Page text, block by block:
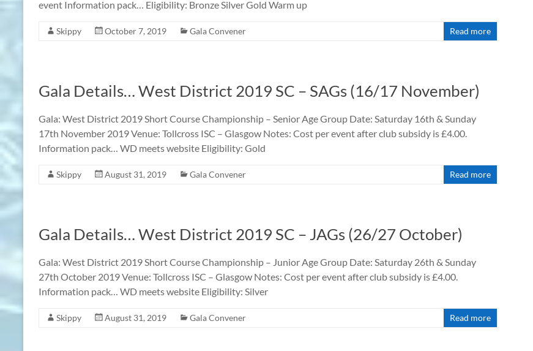
event Information pack… Eligibility: Bronze Silver Gold Warm up
Skippy October 7, 2019 Gala Convener Read more
Gala Details… West District 2019 SC – SAGs (16/17 November)
Gala: West District 2019 Short Course Championship – Senior Age Group Date: Saturday 16th & Sunday
17th November 2019 Venue: Tollcross ISC – Glasgow Notes: Cost per event after club subsidy is £4.00.
Information pack… WD meets website Eligibility: Gold
Skippy August 31, 2019 Gala Convener Read more
Gala Details… West District 2019 SC – JAGs (26/27 October)
Gala: West District 2019 Short Course Championship – Junior Age Group Date: Saturday 26th & Sunday
27th October 2019 Venue: Tollcross ISC – Glasgow Notes: Cost per event after club subsidy is £4.00.
Information pack… WD meets website Eligibility: Silver
Skippy August 31, 2019 Gala Convener Read more